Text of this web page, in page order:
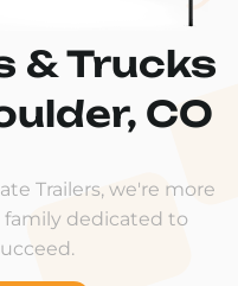
& Trucks
CO
Trailers, we're more
family dedicated to